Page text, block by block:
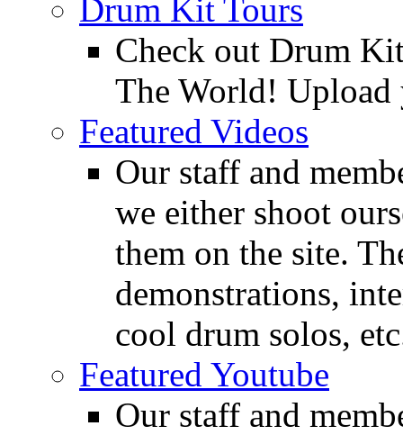
Drum Kit Tours
Check out Drum
The World!
Featured Videos
Our staff and
we either shoot
them on the site.
demonstrations,
cool drum solos,
Featured Youtube
Our staff and